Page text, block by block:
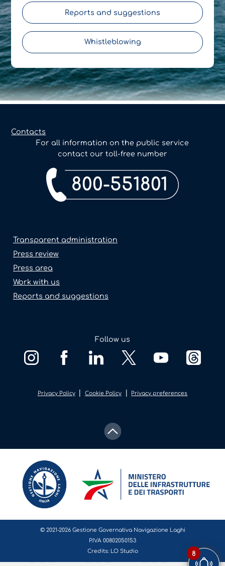
Reports and suggestions
Whistleblowing
Contacts
For all information on the public service
contact our toll-free number
800-551801
Transparent administration
Press review
Press area
Work with us
Reports and suggestions
Follow us
Privacy Policy Cookie Policy Privacy preferences
© 2021-2026 Gestione Governativa Navigazione Laghi
P.IVA 00802050153
Credits: LO Studio 8